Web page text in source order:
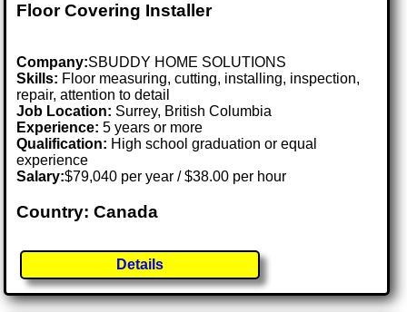
Floor Covering Installer
Company:SBUDDY HOME SOLUTIONS
Skills: Floor measuring, cutting, installing, inspection,
repair, attention to detail
Job Location: Surrey, British Columbia
Experience: 5 years or more
Qualification: High school graduation or equal
experience
Salary:$79,040 per year / $38.00 per hour
Country: Canada
Details